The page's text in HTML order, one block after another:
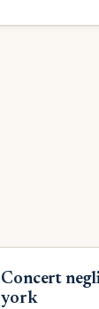
Concert
york